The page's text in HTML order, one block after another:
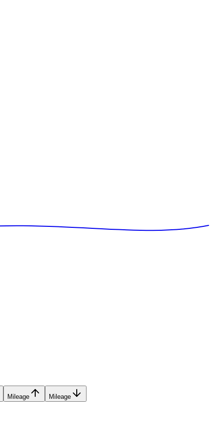
Mileage Mileage